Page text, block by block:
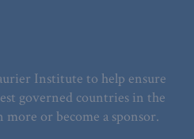
Institute to help ensure
governed countries in the
or become a sponsor.